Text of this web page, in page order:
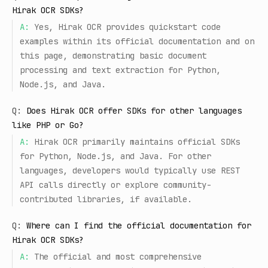
Hirak OCR SDKs?
A:
Yes, Hirak OCR provides quickstart code
examples within its official documentation and on
this page, demonstrating basic document
processing and text extraction for Python,
Node.js, and Java.
Q:
Does Hirak OCR offer SDKs for other languages
like PHP or Go?
A:
Hirak OCR primarily maintains official SDKs
for Python, Node.js, and Java. For other
languages, developers would typically use REST
API calls directly or explore community-
contributed libraries, if available.
Q:
Where can I find the official documentation for
Hirak OCR SDKs?
A:
The official and most comprehensive